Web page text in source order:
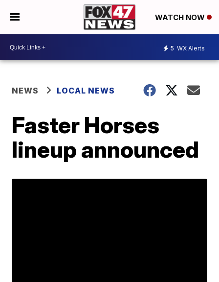
WATCH NOW
5 WX Alerts
NEWS LOCAL NEWS
Faster Horses
lineup announced